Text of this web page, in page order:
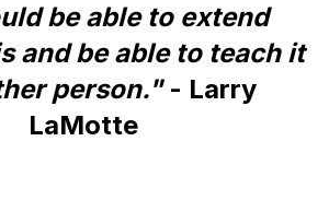
be able to extend
and be able to teach it
person." - Larry
LaMotte